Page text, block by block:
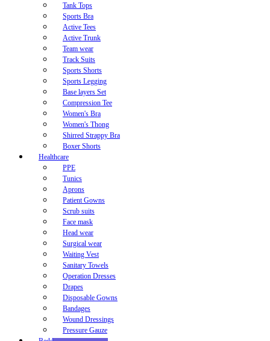
Tank Tops
Sports Bra
Active Tees
Active Trunk
Team wear
Track Suits
Sports Shorts
Sports Legging
Base layers Set
Compression Tee
Women's Bra
Women's Thong
Shirred Strappy Bra
Boxer Shorts
Healthcare
PPE
Tunics
Aprons
Patient Gowns
Scrub suits
Face mask
Head wear
Surgical wear
Waiting Vest
Sanitary Towels
Operation Dresses
Drapes
Disposable Gowns
Bandages
Wound Dressings
Pressure Gauze